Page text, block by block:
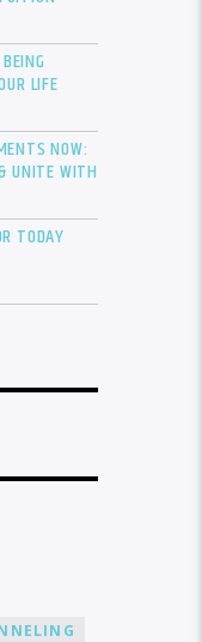
LIFE
NOW:
UNITE WITH
TODAY